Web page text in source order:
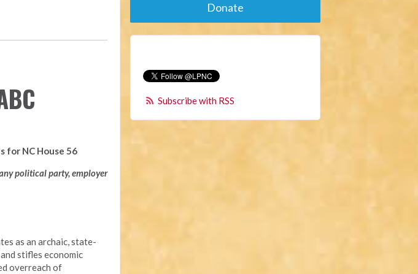
for NC House 56
political party, employer
as an archaic, state-
stifles economic
overreach of
Donate
Subscribe with RSS